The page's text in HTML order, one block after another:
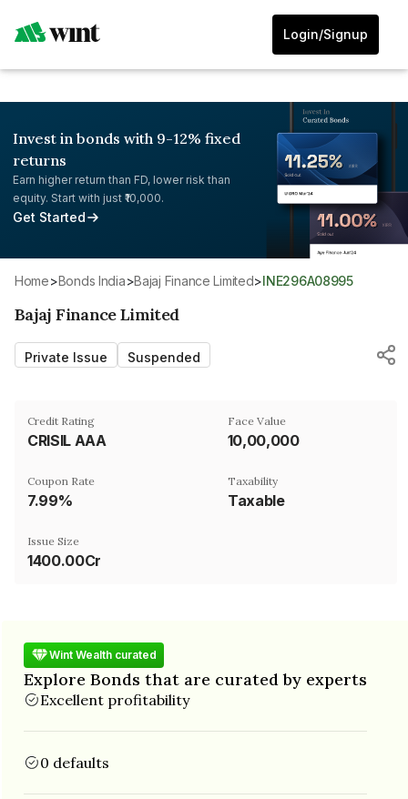
Login/Signup
Invest in bonds with 9-12% fixed
returns
Earn higher return than FD, lower risk than
equity. Start with just ₹10,000.
Get Started
Home> Bonds India> Bajaj Finance Limited> INE296A08995
Bajaj Finance Limited
Private Issue Suspended
Credit Rating
CRISIL AAA
Face Value
₹10,00,000
Coupon Rate
7.99%
Taxability
Taxable
Issue Size
1400.00Cr
Wint Wealth curated
Explore Bonds that are curated by experts
Excellent profitability
0 defaults